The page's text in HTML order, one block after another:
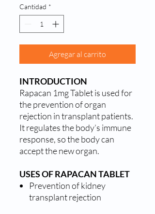
Cantidad *
Agregar al carrito
INTRODUCTION
Rapacan 1mg Tablet is used for
the prevention of organ
rejection in transplant patients.
It regulates the body’s immune
response, so the body can
accept the new organ.
USES OF RAPACAN TABLET
Prevention of kidney
transplant rejection